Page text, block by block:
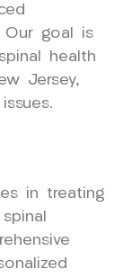
Our goal is
health
Jersey,
in treating